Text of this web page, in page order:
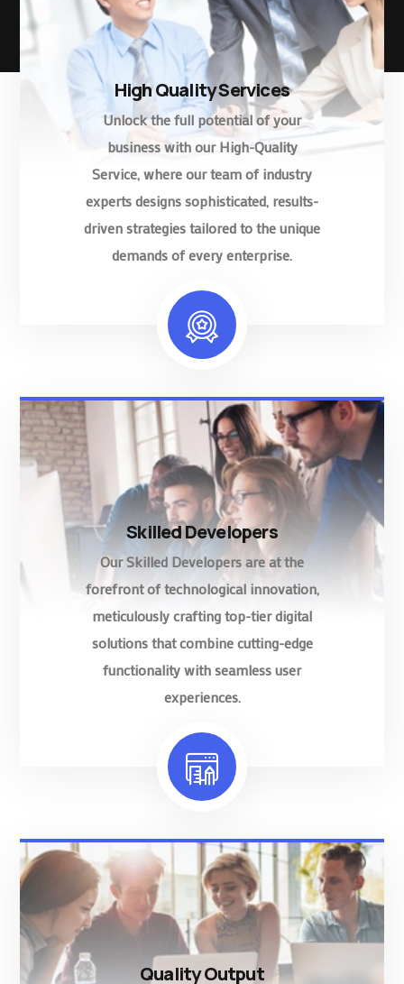
High Quality Services
Unlock the full potential of your
business with our High-Quality
Service, where our team of industry
experts designs sophisticated, results-
driven strategies tailored to the unique
demands of every enterprise.
Skilled Developers
Our Skilled Developers are at the
forefront of technological innovation,
meticulously crafting top-tier digital
solutions that combine cutting-edge
functionality with seamless user
experiences.
Quality Output